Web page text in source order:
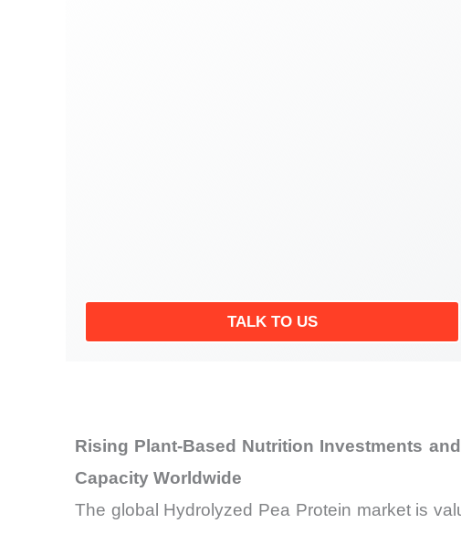
TALK TO US
Rising Plant-Based Nutrition Investments
Capacity Worldwide
The global Hydrolyzed Pea Protein market is